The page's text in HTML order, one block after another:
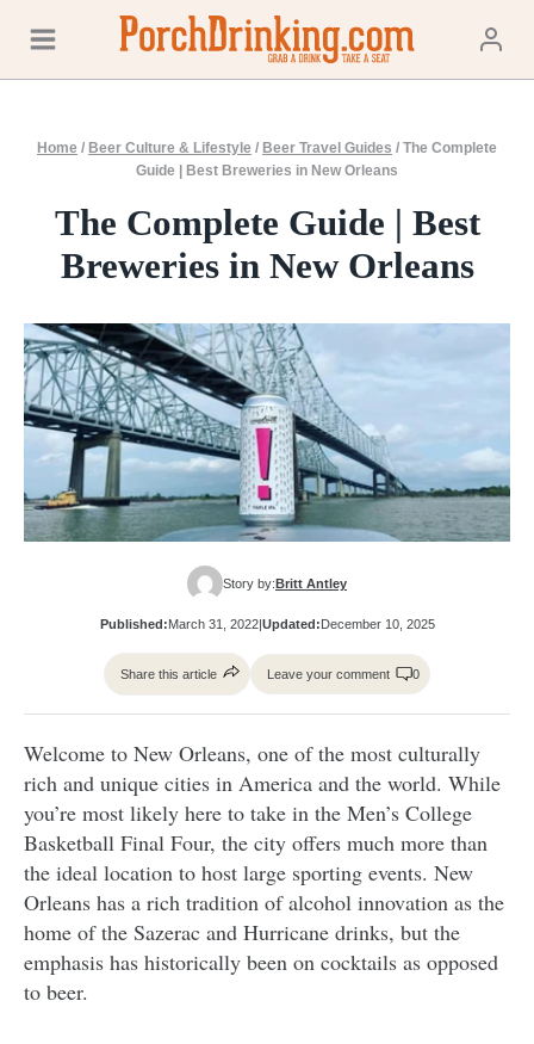
content
Home / Beer Culture & Lifestyle / Beer Travel Guides / The Complete
Guide | Best Breweries in New Orleans
The Complete Guide | Best
Breweries in New Orleans
Story by:Britt Antley
Published:March 31, 2022|Updated:December 10, 2025
Share this article Leave your comment 0
Welcome to New Orleans, one of the most culturally
rich and unique cities in America and the world. While
you’re most likely here to take in the Men’s College
Basketball Final Four, the city offers much more than
the ideal location to host large sporting events. New
Orleans has a rich tradition of alcohol innovation as the
home of the Sazerac and Hurricane drinks, but the
emphasis has historically been on cocktails as opposed
to beer.